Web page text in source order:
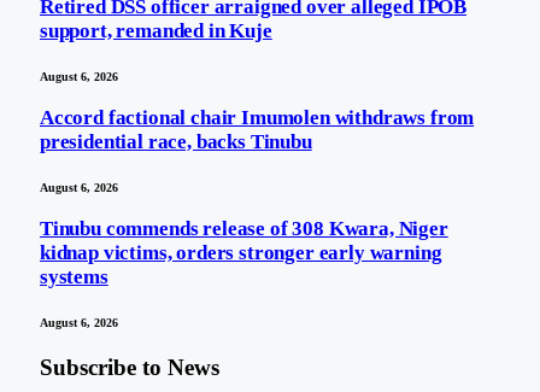
Retired DSS officer arraigned over alleged IPOB
support, remanded in Kuje
August 6, 2026
Accord factional chair Imumolen withdraws from
presidential race, backs Tinubu
August 6, 2026
Tinubu commends release of 308 Kwara, Niger
kidnap victims, orders stronger early warning
systems
August 6, 2026
Subscribe to News